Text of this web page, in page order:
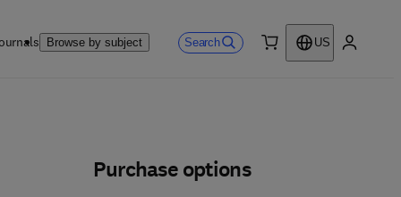
Browse by subject Search
US
Purchase options